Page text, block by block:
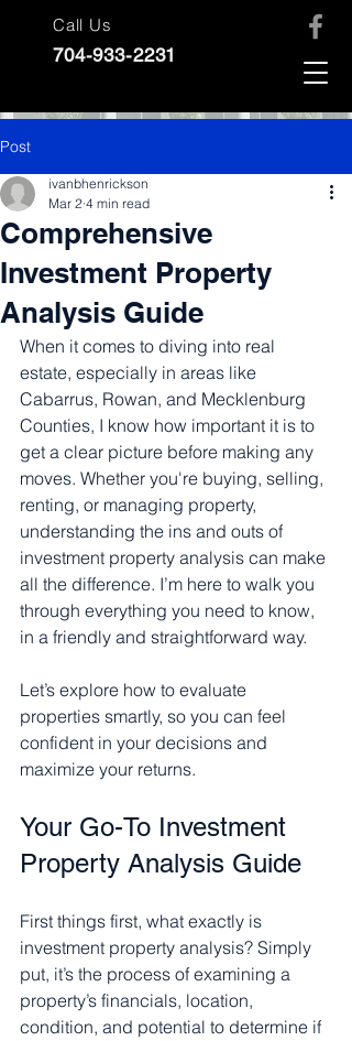
Call Us
704-933-2231
Post
Comprehensive
Investment Property
Analysis Guide
ivanbhenrickson
Mar 2 4 min read
When it comes to diving into real
estate, especially in areas like
Cabarrus, Rowan, and Mecklenburg
Counties, I know how important it is to
get a clear picture before making any
moves. Whether you're buying, selling,
renting, or managing property,
understanding the ins and outs of
investment property analysis can make
all the difference. I’m here to walk you
through everything you need to know,
in a friendly and straightforward way.
Let’s explore how to evaluate
properties smartly, so you can feel
confident in your decisions and
maximize your returns.
Your Go-To Investment
Property Analysis Guide
First things first, what exactly is
investment property analysis? Simply
put, it’s the process of examining a
property’s financials, location,
condition, and potential to determine if